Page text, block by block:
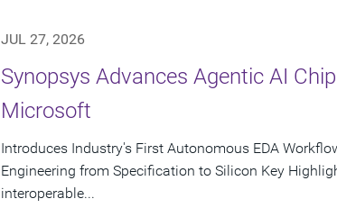
JUL 27, 2026
Synopsys Advances Agentic AI
Microsoft
Introduces Industry's First Autonomous EDA
Engineering from Specification to Silicon Key
interoperable...